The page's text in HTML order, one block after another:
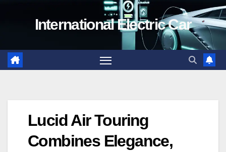
International Electric Car
Lucid Air Touring
Combines Elegance,